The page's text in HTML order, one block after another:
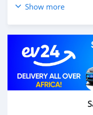
Well maintained
📲WhatsApp:
Show more